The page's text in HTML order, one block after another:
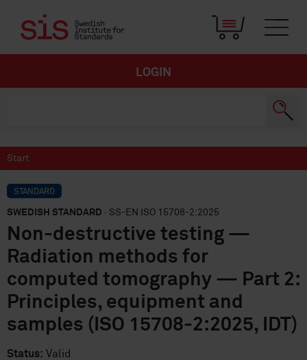
LOGIN
Start
STANDARD
SWEDISH STANDARD · SS-EN ISO 15708-2:2025
Non-destructive testing —
Radiation methods for
computed tomography — Part 2:
Principles, equipment and
samples (ISO 15708-2:2025, IDT)
Status: Valid